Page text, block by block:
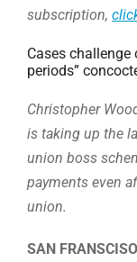
subscription,
Cases challenge
periods”
Christopher
is taking up the
union boss
payments even
union.
SAN